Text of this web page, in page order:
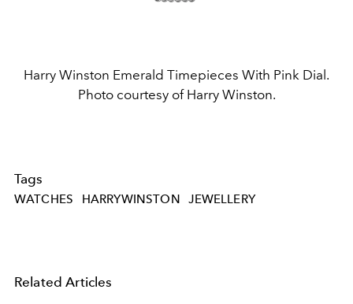
Harry Winston Emerald Timepieces With Pink Dial.
Photo courtesy of Harry Winston.
Tags
WATCHES HARRYWINSTON JEWELLERY
Related Articles